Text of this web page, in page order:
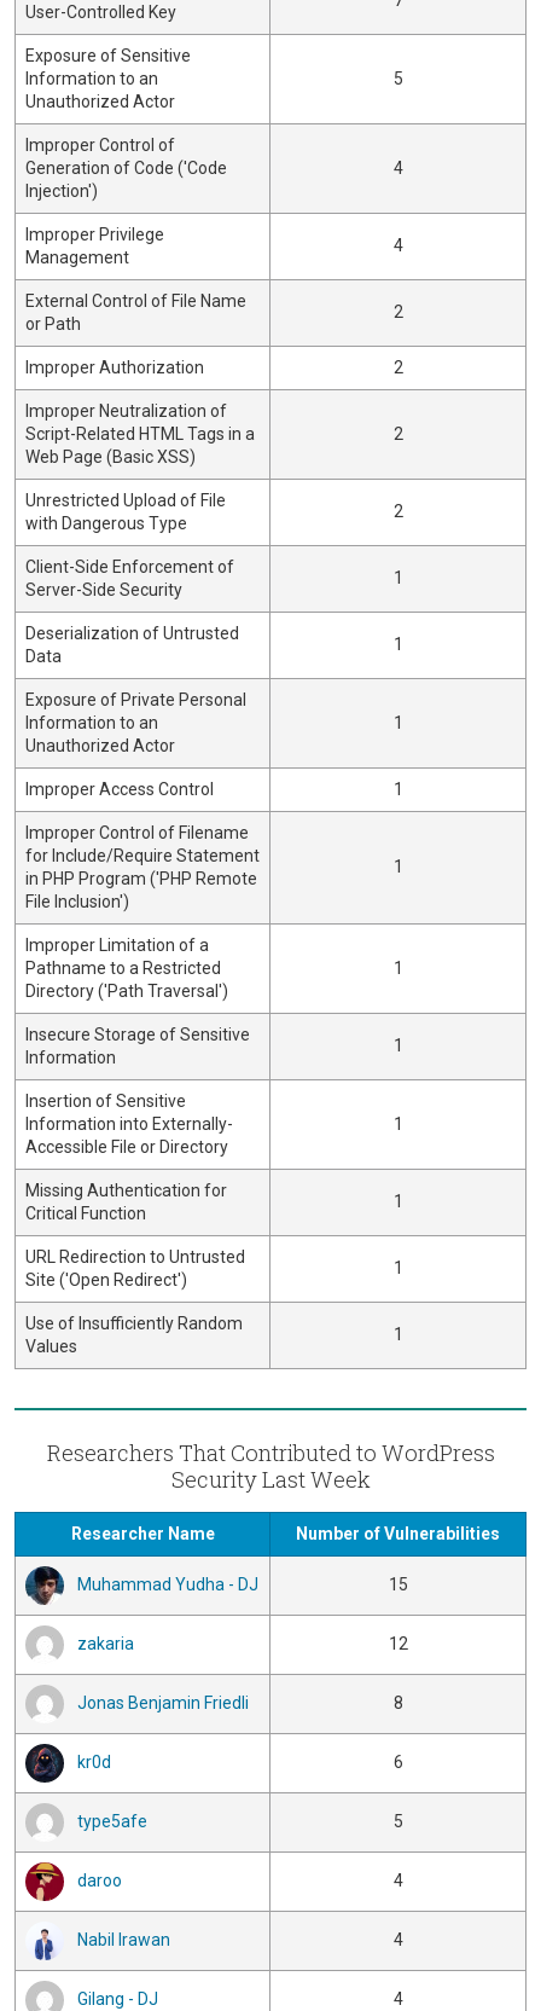
User-Controlled Key
Exposure of Sensitive
Information to an
Unauthorized Actor
5
Improper Control of
Generation of Code ('Code
Injection')
4
Improper Privilege
Management
4
External Control of File Name
or Path
2
Improper Authorization 2
Improper Neutralization of
Script-Related HTML Tags in a
Web Page (Basic XSS)
2
Unrestricted Upload of File
with Dangerous Type
2
Client-Side Enforcement of
Server-Side Security
1
Deserialization of Untrusted
Data
1
Exposure of Private Personal
Information to an
Unauthorized Actor
1
Improper Access Control 1
Improper Control of Filename
for Include/Require Statement
in PHP Program ('PHP Remote
File Inclusion')
1
Improper Limitation of a
Pathname to a Restricted
Directory ('Path Traversal')
1
Insecure Storage of Sensitive
Information
1
Insertion of Sensitive
Information into Externally-
Accessible File or Directory
1
Missing Authentication for
Critical Function
1
URL Redirection to Untrusted
Site ('Open Redirect')
1
Use of Insufficiently Random
Values
1
Researchers That Contributed to WordPress
Security Last Week
Researcher Name Number of Vulnerabilities
Muhammad Yudha - DJ 15
zakaria 12
Jonas Benjamin Friedli 8
kr0d 6
type5afe 5
daroo 4
Nabil Irawan 4
Gilang - DJ 4